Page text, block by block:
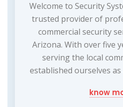
Welcome to Security
trusted provider of
commercial security
Arizona. With over five
serving the local
established ourselves
know